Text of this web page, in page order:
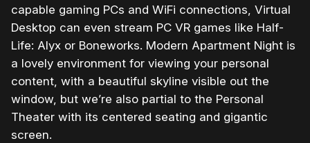
capable gaming PCs and WiFi connections, Virtual
Desktop can even stream PC VR games like Half-
Life: Alyx or Boneworks. Modern Apartment Night is
a lovely environment for viewing your personal
content, with a beautiful skyline visible out the
window, but we’re also partial to the Personal
Theater with its centered seating and gigantic
screen.